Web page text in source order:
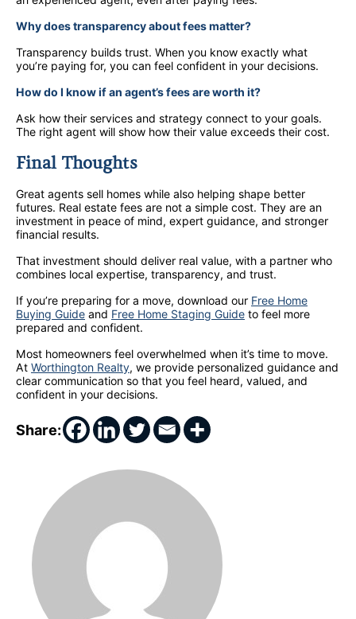
Why does transparency about fees matter?
Transparency builds trust. When you know exactly what
you’re paying for, you can feel confident in your decisions.
How do I know if an agent’s fees are worth it?
Ask how their services and strategy connect to your goals.
The right agent will show how their value exceeds their cost.
Final Thoughts
Great agents sell homes while also helping shape better
futures. Real estate fees are not a simple cost. They are an
investment in peace of mind, expert guidance, and stronger
financial results.
That investment should deliver real value, with a partner who
combines local expertise, transparency, and trust.
If you’re preparing for a move, download our Free Home
Buying Guide and Free Home Staging Guide to feel more
prepared and confident.
Most homeowners feel overwhelmed when it’s time to move.
At Worthington Realty, we provide personalized guidance and
clear communication so that you feel heard, valued, and
confident in your decisions.
Share: